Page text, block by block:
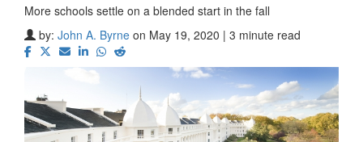
More schools settle on a blended start in the fall
by: John A. Byrne on May 19, 2020 | 3 minute read